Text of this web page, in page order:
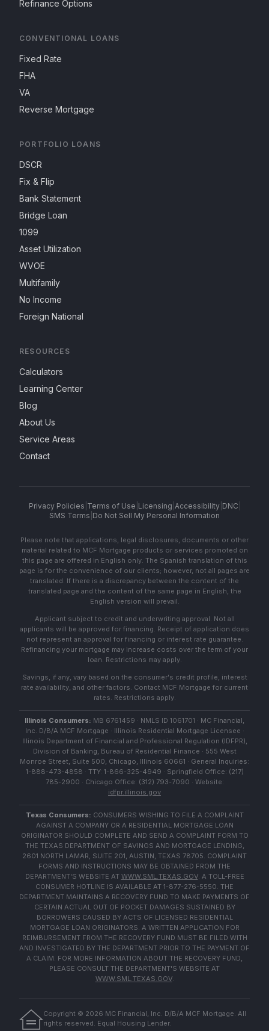
Refinance Options
CONVENTIONAL LOANS
Fixed Rate
FHA
VA
Reverse Mortgage
PORTFOLIO LOANS
DSCR
Fix & Flip
Bank Statement
Bridge Loan
1099
Asset Utilization
WVOE
Multifamily
No Income
Foreign National
RESOURCES
Calculators
Learning Center
Blog
About Us
Service Areas
Contact
Privacy Policies Terms of Use Licensing Accessibility| DNC
SMS Terms Do Not Sell My Personal Information
Please note that applications, legal disclosures, documents or other
material related to MCF Mortgage products or services promoted on
this page are offered in English only. The Spanish translation of this
page is for the convenience of our clients; however, not all pages are
translated. If there is a discrepancy between the content of the
translated page and the content of the same page in English, the
English version will prevail.
Applicant subject to credit and underwriting approval. Not all
applicants will be approved for financing. Receipt of application does
not represent an approval for financing or interest rate guarantee.
Refinancing your mortgage may increase costs over the term of your
loan. Restrictions may apply.
Savings, if any, vary based on the consumer's credit profile, interest
rate availability, and other factors. Contact MCF Mortgage for current
rates. Restrictions apply.
Illinois Consumers: MB 6761459 · NMLS ID 1061701 · MC Financial,
Inc. D/B/A MCF Mortgage · Illinois Residential Mortgage Licensee ·
Illinois Department of Financial and Professional Regulation (IDFPR),
Division of Banking, Bureau of Residential Finance · 555 West
Monroe Street, Suite 500, Chicago, Illinois 60661 · General Inquiries:
1-888-473-4858 · TTY: 1-866-325-4949 · Springfield Office: (217)
785-2900 · Chicago Office: (312) 793-7090 · Website:
idfpr.illinois.gov
Texas Consumers: CONSUMERS WISHING TO FILE A COMPLAINT
AGAINST A COMPANY OR A RESIDENTIAL MORTGAGE LOAN
ORIGINATOR SHOULD COMPLETE AND SEND A COMPLAINT FORM TO
THE TEXAS DEPARTMENT OF SAVINGS AND MORTGAGE LENDING,
2601 NORTH LAMAR, SUITE 201, AUSTIN, TEXAS 78705. COMPLAINT
FORMS AND INSTRUCTIONS MAY BE OBTAINED FROM THE
DEPARTMENT'S WEBSITE AT WWW.SML.TEXAS.GOV. A TOLL-FREE
CONSUMER HOTLINE IS AVAILABLE AT 1-877-276-5550. THE
DEPARTMENT MAINTAINS A RECOVERY FUND TO MAKE PAYMENTS OF
CERTAIN ACTUAL OUT OF POCKET DAMAGES SUSTAINED BY
BORROWERS CAUSED BY ACTS OF LICENSED RESIDENTIAL
MORTGAGE LOAN ORIGINATORS. A WRITTEN APPLICATION FOR
REIMBURSEMENT FROM THE RECOVERY FUND MUST BE FILED WITH
AND INVESTIGATED BY THE DEPARTMENT PRIOR TO THE PAYMENT OF
A CLAIM. FOR MORE INFORMATION ABOUT THE RECOVERY FUND,
PLEASE CONSULT THE DEPARTMENT'S WEBSITE AT
WWW.SML.TEXAS.GOV.
Copyright © 2026 MC Financial, Inc. D/B/A MCF Mortgage. All
rights reserved. Equal Housing Lender.